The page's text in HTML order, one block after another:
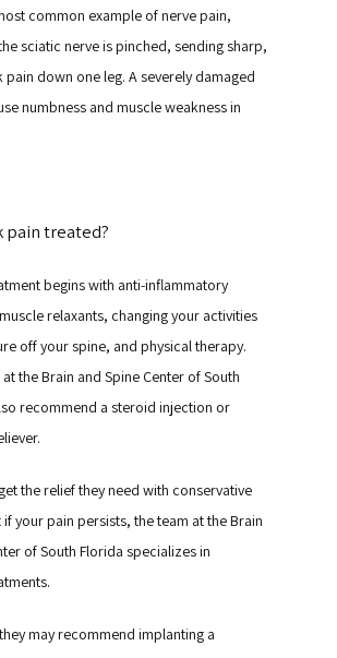
common example of nerve pain,
sciatic nerve is pinched, sending sharp,
down one leg. A severely damaged
numbness and muscle weakness in
pain treated?
begins with anti-inflammatory
relaxants, changing your activities
off your spine, and physical therapy.
the Brain and Spine Center of South
recommend a steroid injection or
the relief they need with conservative
your pain persists, the team at the Brain
of South Florida specializes in
may recommend implanting a